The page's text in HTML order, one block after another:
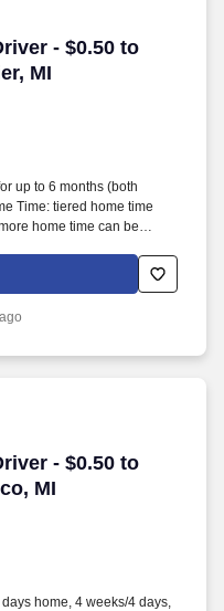
- $0.50 to
MI
- $0.50 to $0.60
up to 6 months (both
Time: tiered home time
home time can be
- $0.50 to
MI
- $0.50 to $0.59
home, 4 weeks/4 days,